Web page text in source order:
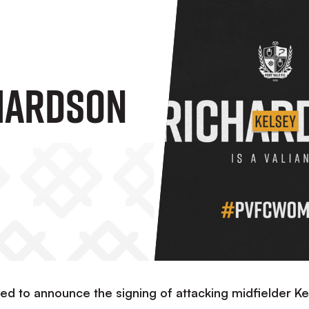
to announce the signing of attacking midfielder